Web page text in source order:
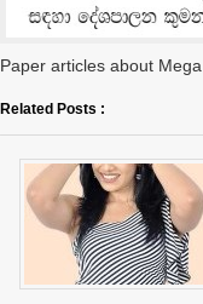
Paper articles about
Related Posts :